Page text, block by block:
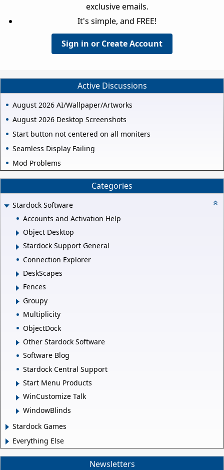
exclusive emails.
It's simple, and FREE!
Sign in or Create Account
Active Discussions
August 2026 AI/Wallpaper/Artworks
August 2026 Desktop Screenshots
Start button not centered on all moniters
Seamless Display Failing
Mod Problems
Categories
Stardock Software
Accounts and Activation Help
Object Desktop
Stardock Support General
Connection Explorer
DeskScapes
Fences
Groupy
Multiplicity
ObjectDock
Other Stardock Software
Software Blog
Stardock Central Support
Start Menu Products
WinCustomize Talk
WindowBlinds
Stardock Games
Everything Else
Newsletters